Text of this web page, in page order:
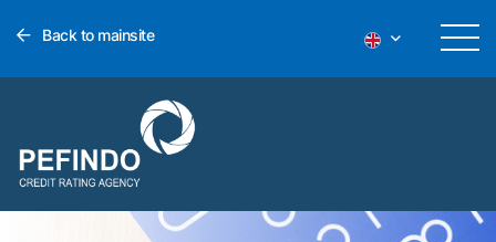
Back to mainsite